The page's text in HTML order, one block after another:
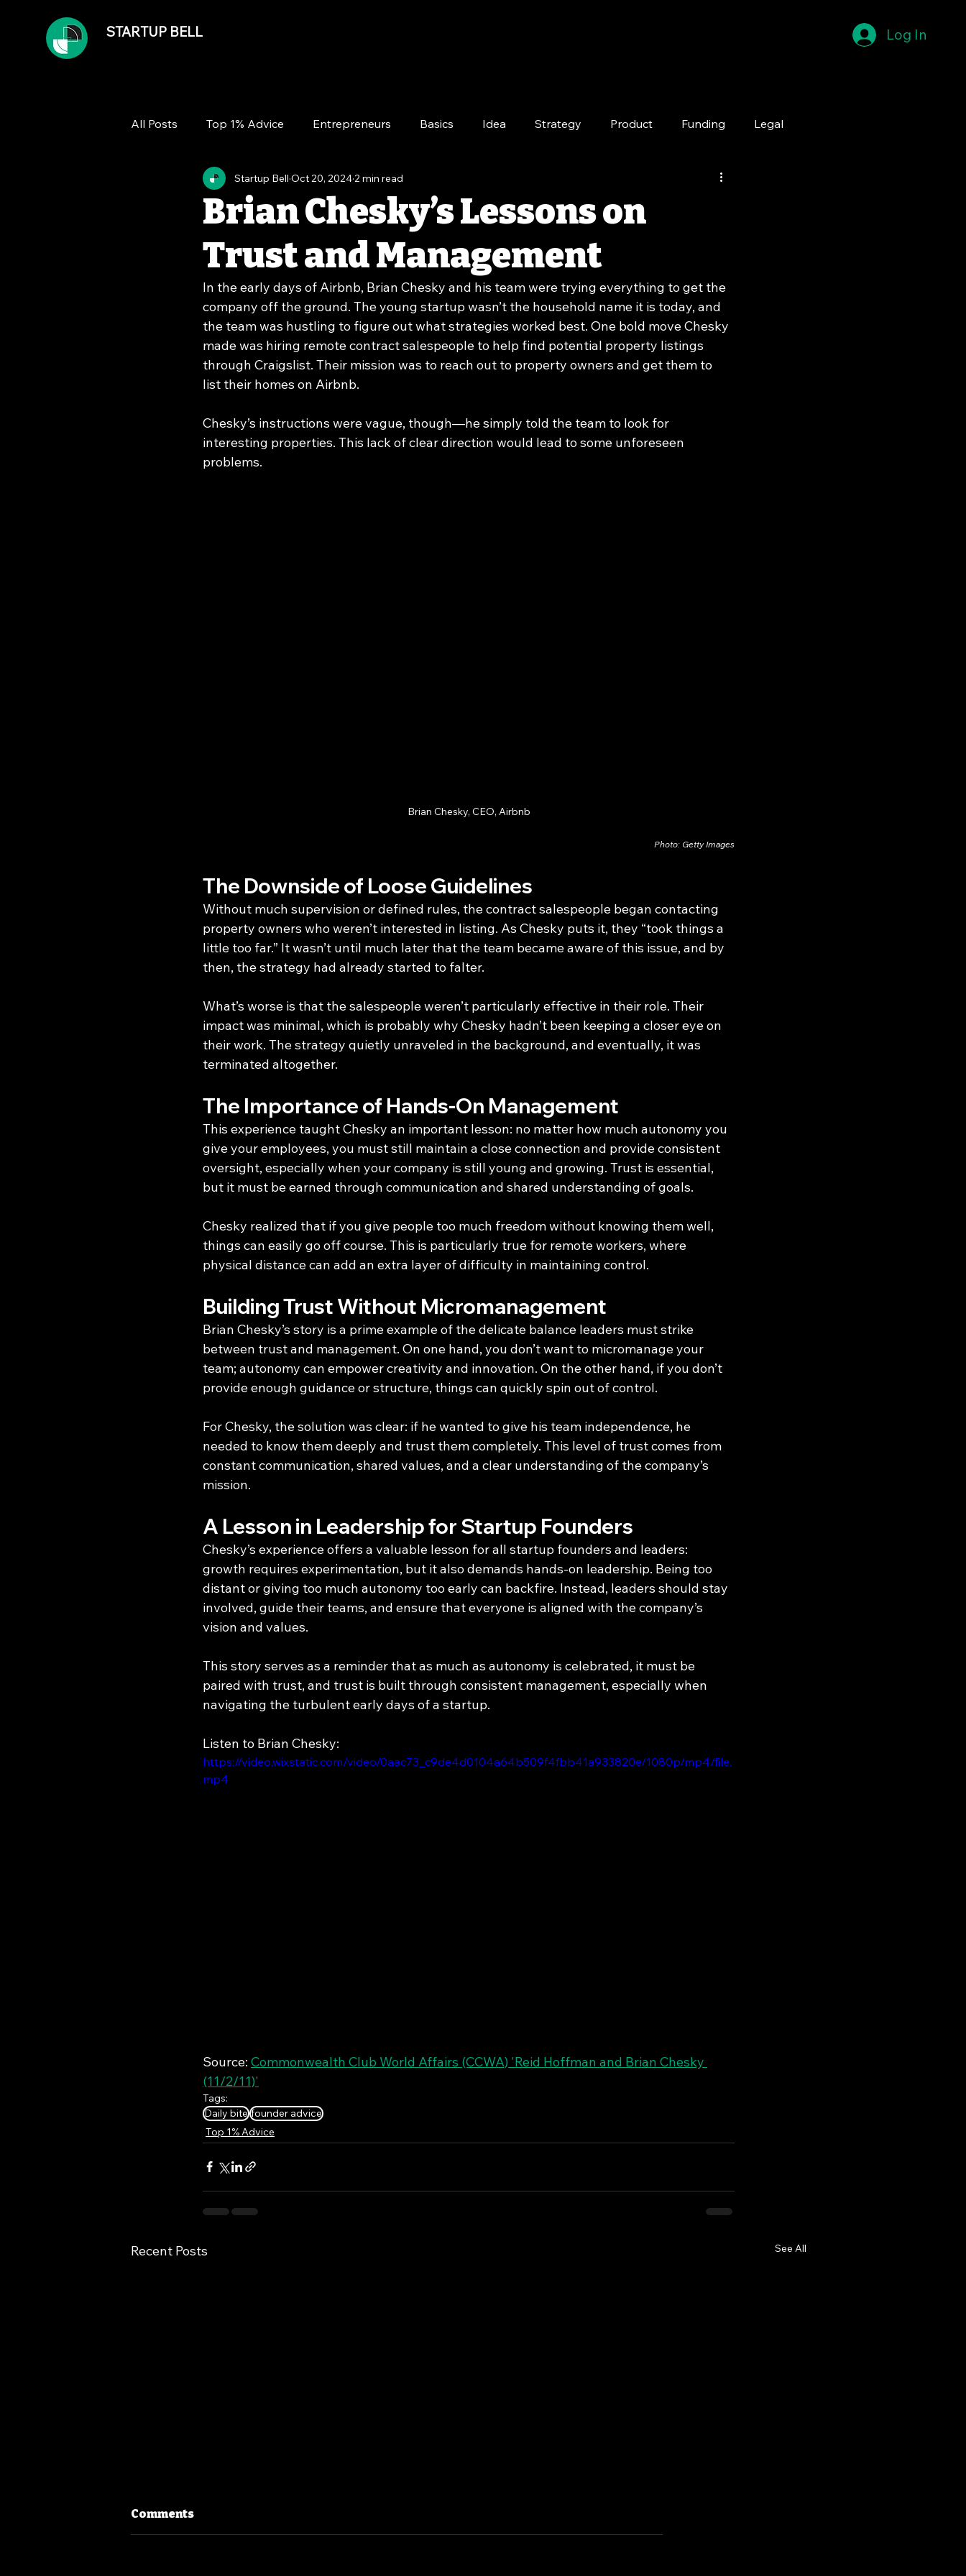
STARTUP BELL Log In
All Posts Top 1% Advice Entrepreneurs Basics Idea Strategy Product Funding Legal
Growth Finance Long-Term
Brian Chesky’s Lessons on
Trust and Management
Startup Bell Oct 20, 20242 min read
In the early days of Airbnb, Brian Chesky and his team were trying everything to get the
company off the ground. The young startup wasn’t the household name it is today, and
the team was hustling to figure out what strategies worked best. One bold move Chesky
made was hiring remote contract salespeople to help find potential property listings
through Craigslist. Their mission was to reach out to property owners and get them to
list their homes on Airbnb.
Chesky’s instructions were vague, though—he simply told the team to look for
interesting properties. This lack of clear direction would lead to some unforeseen
problems.
Brian Chesky, CEO, Airbnb
Photo: Getty Images
The Downside of Loose Guidelines
Without much supervision or defined rules, the contract salespeople began contacting
property owners who weren’t interested in listing. As Chesky puts it, they “took things a
little too far.” It wasn’t until much later that the team became aware of this issue, and by
then, the strategy had already started to falter.
What’s worse is that the salespeople weren’t particularly effective in their role. Their
impact was minimal, which is probably why Chesky hadn’t been keeping a closer eye on
their work. The strategy quietly unraveled in the background, and eventually, it was
terminated altogether.
The Importance of Hands-On Management
This experience taught Chesky an important lesson: no matter how much autonomy you
give your employees, you must still maintain a close connection and provide consistent
oversight, especially when your company is still young and growing. Trust is essential,
but it must be earned through communication and shared understanding of goals.
Chesky realized that if you give people too much freedom without knowing them well,
things can easily go off course. This is particularly true for remote workers, where
physical distance can add an extra layer of difficulty in maintaining control.
Building Trust Without Micromanagement
Brian Chesky’s story is a prime example of the delicate balance leaders must strike
between trust and management. On one hand, you don’t want to micromanage your
team; autonomy can empower creativity and innovation. On the other hand, if you don’t
provide enough guidance or structure, things can quickly spin out of control.
For Chesky, the solution was clear: if he wanted to give his team independence, he
needed to know them deeply and trust them completely. This level of trust comes from
constant communication, shared values, and a clear understanding of the company’s
mission.
A Lesson in Leadership for Startup Founders
Chesky’s experience offers a valuable lesson for all startup founders and leaders:
growth requires experimentation, but it also demands hands-on leadership. Being too
distant or giving too much autonomy too early can backfire. Instead, leaders should stay
involved, guide their teams, and ensure that everyone is aligned with the company’s
vision and values.
This story serves as a reminder that as much as autonomy is celebrated, it must be
paired with trust, and trust is built through consistent management, especially when
navigating the turbulent early days of a startup.
Listen to Brian Chesky:
https://video.wixstatic.com/video/0aac73_c9de4d0104a64b509f4fbb41a933820e/1080p/mp4/file.
mp4
Source: Commonwealth Club World Affairs (CCWA) 'Reid Hoffman and Brian Chesky
(11/2/11)'
Tags:
Daily bite founder advice
Top 1% Advice
Recent Posts See All
Comments